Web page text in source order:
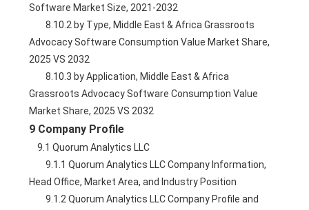
Software Market Size, 2021-2032
        8.10.2 by Type, Middle East & Africa Grassroots
Advocacy Software Consumption Value Market Share,
2025 VS 2032
        8.10.3 by Application, Middle East & Africa
Grassroots Advocacy Software Consumption Value
Market Share, 2025 VS 2032
9 Company Profile
    9.1 Quorum Analytics LLC
        9.1.1 Quorum Analytics LLC Company Information,
Head Office, Market Area, and Industry Position
        9.1.2 Quorum Analytics LLC Company Profile and